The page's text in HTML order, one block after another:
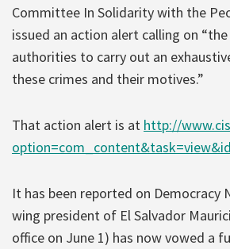
Committee In Solidarity with the
issued an action alert calling on
authorities to carry out an
these crimes and their motives.”
That action alert is at http://
It has been reported on
wing president of El Salvador
office on June 1) has now vowed a